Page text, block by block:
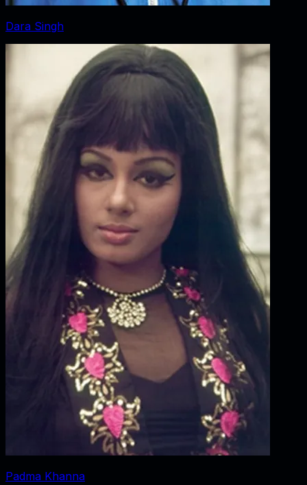
Dara Singh
Padma Khanna